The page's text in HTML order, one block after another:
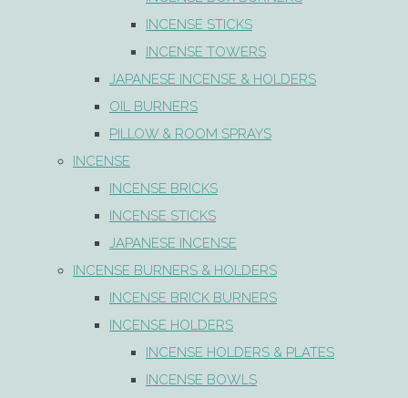
INCENSE STICKS
INCENSE TOWERS
JAPANESE INCENSE & HOLDERS
OIL BURNERS
PILLOW & ROOM SPRAYS
INCENSE
INCENSE BRICKS
INCENSE STICKS
JAPANESE INCENSE
INCENSE BURNERS & HOLDERS
INCENSE BRICK BURNERS
INCENSE HOLDERS
INCENSE HOLDERS & PLATES
INCENSE BOWLS